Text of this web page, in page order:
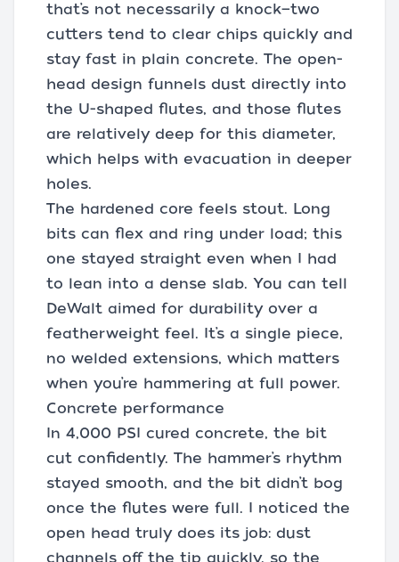
that’s not necessarily a knock—two
cutters tend to clear chips quickly and
stay fast in plain concrete. The open-
head design funnels dust directly into
the U-shaped flutes, and those flutes
are relatively deep for this diameter,
which helps with evacuation in deeper
holes.
The hardened core feels stout. Long
bits can flex and ring under load; this
one stayed straight even when I had
to lean into a dense slab. You can tell
DeWalt aimed for durability over a
featherweight feel. It’s a single piece,
no welded extensions, which matters
when you’re hammering at full power.
Concrete performance
In 4,000 PSI cured concrete, the bit
cut confidently. The hammer’s rhythm
stayed smooth, and the bit didn’t bog
once the flutes were full. I noticed the
open head truly does its job: dust
channels off the tip quickly, so the